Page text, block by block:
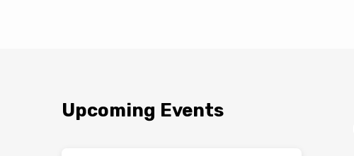
Upcoming Events